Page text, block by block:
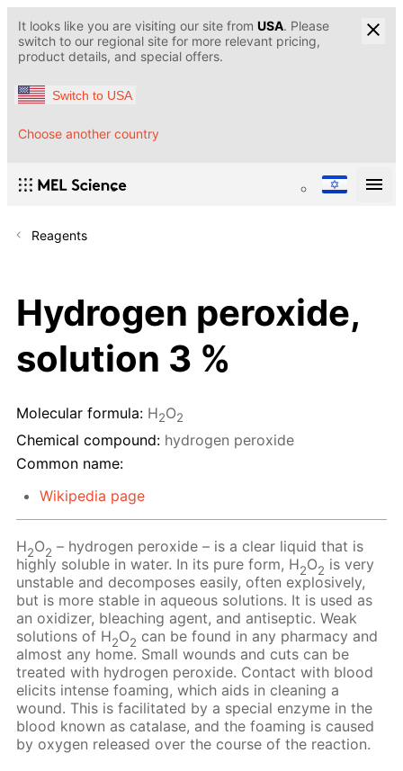
It looks like you are visiting our site from USA. Please
switch to our regional site for more relevant pricing,
product details, and special offers.
Switch to USA
Choose another country
Reagents
Hydrogen peroxide,
solution 3 %
Molecular formula: H2O2
Chemical compound: hydrogen peroxide
Common name:
Wikipedia page
H2O2 – hydrogen peroxide – is a clear liquid that is
highly soluble in water. In its pure form, H2O2 is very
unstable and decomposes easily, often explosively,
but is more stable in aqueous solutions. It is used as
an oxidizer, bleaching agent, and antiseptic. Weak
solutions of H2O2 сan be found in any pharmacy and
almost any home. Small wounds and cuts can be
treated with hydrogen peroxide. Contact with blood
elicits intense foaming, which aids in cleaning a
wound. This is facilitated by a special enzyme in the
blood known as catalase, and the foaming is caused
by oxygen released over the course of the reaction.